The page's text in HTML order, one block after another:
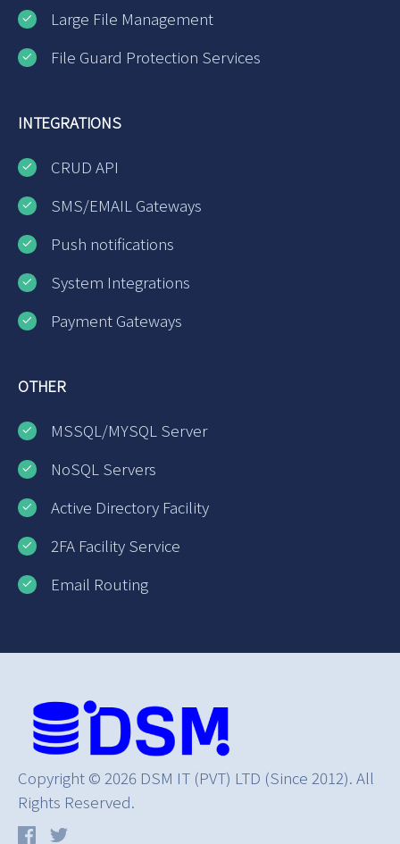
Large File Management
File Guard Protection Services
INTEGRATIONS
CRUD API
SMS/EMAIL Gateways
Push notifications
System Integrations
Payment Gateways
OTHER
MSSQL/MYSQL Server
NoSQL Servers
Active Directory Facility
2FA Facility Service
Email Routing
Copyright © 2026 DSM IT (PVT) LTD (Since 2012). All
Rights Reserved.